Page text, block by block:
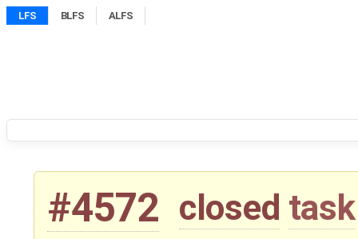
LFS BLFS ALFS
#4572 closed task